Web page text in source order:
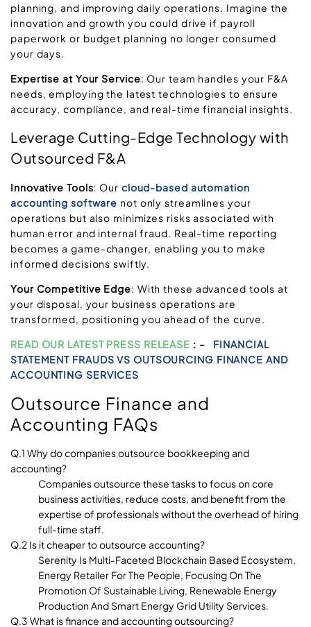
planning, and improving daily operations. Imagine the
innovation and growth you could drive if payroll
paperwork or budget planning no longer consumed
your days.
Expertise at Your Service: Our team handles your F&A
needs, employing the latest technologies to ensure
accuracy, compliance, and real-time financial insights.
Leverage Cutting-Edge Technology with
Outsourced F&A
Innovative Tools: Our cloud-based automation
accounting software not only streamlines your
operations but also minimizes risks associated with
human error and internal fraud. Real-time reporting
becomes a game-changer, enabling you to make
informed decisions swiftly.
Your Competitive Edge: With these advanced tools at
your disposal, your business operations are
transformed, positioning you ahead of the curve.
READ OUR LATEST PRESS RELEASE : –
FINANCIAL
STATEMENT FRAUDS VS OUTSOURCING FINANCE AND
ACCOUNTING SERVICES
Outsource Finance and
Accounting FAQs
Q.1 Why do companies outsource bookkeeping and
accounting?
Companies outsource these tasks to focus on core
business activities, reduce costs, and benefit from the
expertise of professionals without the overhead of hiring
full-time staff.
Q.2 Is it cheaper to outsource accounting?
Serenity Is Multi-Faceted Blockchain Based Ecosystem,
Energy Retailer For The People, Focusing On The
Promotion Of Sustainable Living, Renewable Energy
Production And Smart Energy Grid Utility Services.
Q.3 What is finance and accounting outsourcing?